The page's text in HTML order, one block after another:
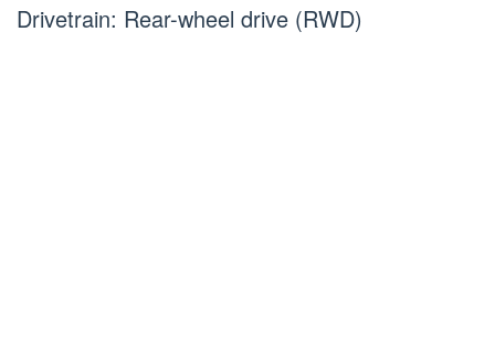
Drivetrain: Rear-wheel drive (RWD)